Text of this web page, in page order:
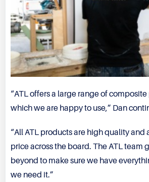
“ATL offers a large range of
which we are happy to use,” Dan
“All ATL products are high quality and
price across the board. The ATL team
beyond to make sure we have
we need it.”